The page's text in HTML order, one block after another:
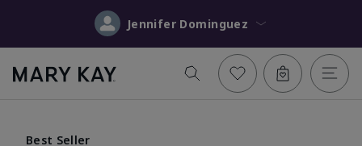
Jennifer Dominguez
Best Seller